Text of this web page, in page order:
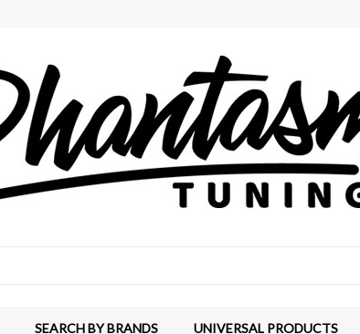
SEARCH BY BRANDS UNIVERSAL PRODUCTS